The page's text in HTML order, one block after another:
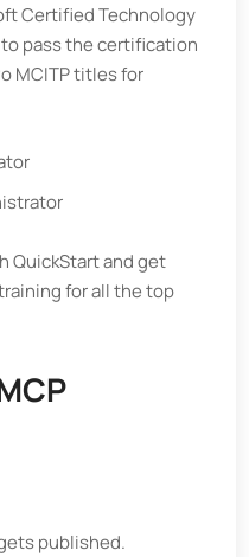
Certified Technology
pass the certification
MCITP titles for
QuickStart and get
for all the top
published.